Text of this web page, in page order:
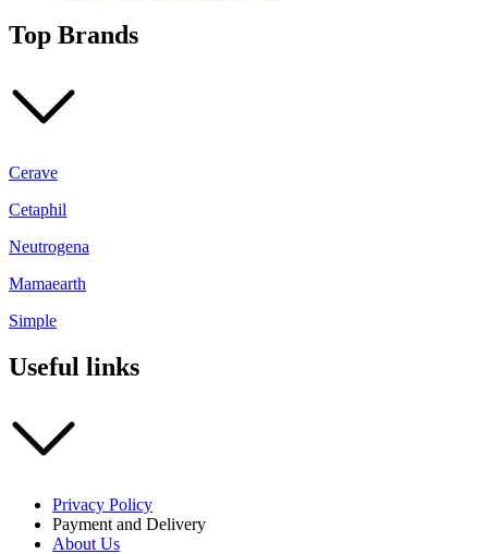
Top Brands
Cerave
Cetaphil
Neutrogena
Mamaearth
Simple
Useful links
Privacy Policy
Payment and Delivery
About Us